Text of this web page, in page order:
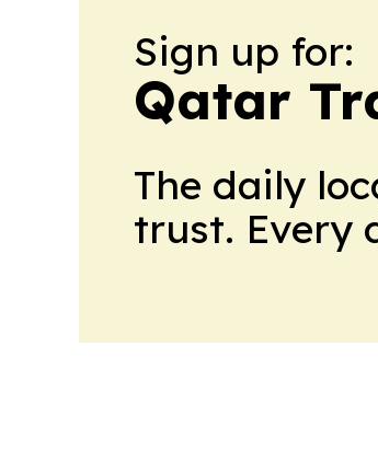
Sign up for:
Qatar
The daily
trust. Every